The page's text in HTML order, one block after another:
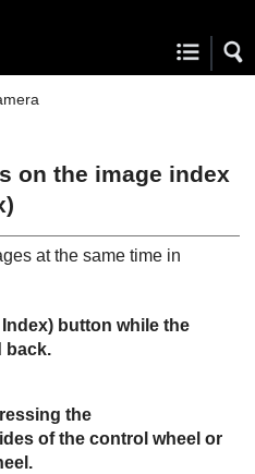
on the image index
)
at the same time in
) button while the
back.
the
of the control wheel or